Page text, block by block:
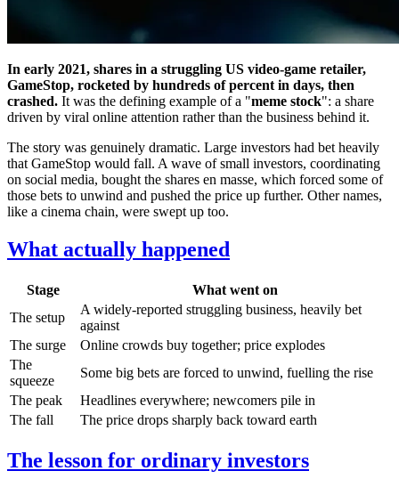
In early 2021, shares in a struggling US video-game retailer,
GameStop, rocketed by hundreds of percent in days, then
crashed. It was the defining example of a "meme stock": a share
driven by viral online attention rather than the business behind it.
The story was genuinely dramatic. Large investors had bet heavily
that GameStop would fall. A wave of small investors, coordinating
on social media, bought the shares en masse, which forced some of
those bets to unwind and pushed the price up further. Other names,
like a cinema chain, were swept up too.
What actually happened
Stage
What went on
The setup
A widely-reported struggling business, heavily bet
against
The surge
Online crowds buy together; price explodes
The
squeeze
Some big bets are forced to unwind, fuelling the rise
The peak
Headlines everywhere; newcomers pile in
The fall
The price drops sharply back toward earth
The lesson for ordinary investors